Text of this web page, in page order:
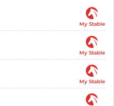
My Stable
My Stable
My Stable